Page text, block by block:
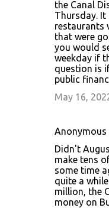
the Canal
Thursday.
restaurants
that were
you would
weekday if
question is
public
May 16,
Didn't
make tens
some time
quite a
million, the
money on